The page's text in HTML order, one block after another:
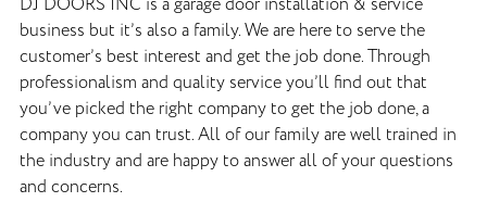
DJ DOORS INC is a garage door installation & service
business but it’s also a family. We are here to serve the
customer’s best interest and get the job done. Through
professionalism and quality service you’ll find out that
you’ve picked the right company to get the job done, a
company you can trust. All of our family are well trained in
the industry and are happy to answer all of your questions
and concerns.